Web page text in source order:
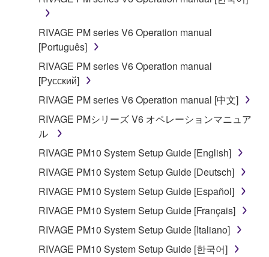
claim ownership of the data created with the use of
SOFTWARE, the SOFTWARE will continue to be
protected under relevant copyrights.
2. RESTRICTIONS
You may not engage in reverse engineering,
disassembly, decompilation or otherwise
deriving a source code form of the SOFTWARE
by any method whatsoever.
You may not reproduce, modify, change, rent,
lease, or distribute the SOFTWARE in whole or
in part, or create derivative works of the
SOFTWARE.
You may not electronically transmit the
SOFTWARE from one computer to another or
share the SOFTWARE in a network with other
RIVAGE PM series V6 Operation manual
[Português]
RIVAGE PM series V6 Operation manual
[Русский]
RIVAGE PM series V6 Operation manual [中文]
RIVAGE PMシリーズ V6 オペレーションマニュア
ル
RIVAGE PM10 System Setup Guide [English]
RIVAGE PM10 System Setup Guide [Deutsch]
RIVAGE PM10 System Setup Guide [Español]
RIVAGE PM10 System Setup Guide [Français]
RIVAGE PM10 System Setup Guide [Italiano]
RIVAGE PM10 System Setup Guide [한국어]